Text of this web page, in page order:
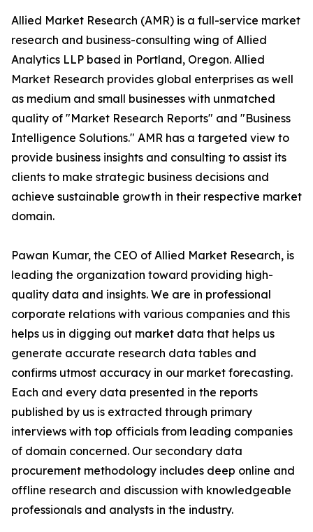
Allied Market Research (AMR) is a full-service market
research and business-consulting wing of Allied
Analytics LLP based in Portland, Oregon. Allied
Market Research provides global enterprises as well
as medium and small businesses with unmatched
quality of "Market Research Reports" and "Business
Intelligence Solutions." AMR has a targeted view to
provide business insights and consulting to assist its
clients to make strategic business decisions and
achieve sustainable growth in their respective market
domain.
Pawan Kumar, the CEO of Allied Market Research, is
leading the organization toward providing high-
quality data and insights. We are in professional
corporate relations with various companies and this
helps us in digging out market data that helps us
generate accurate research data tables and
confirms utmost accuracy in our market forecasting.
Each and every data presented in the reports
published by us is extracted through primary
interviews with top officials from leading companies
of domain concerned. Our secondary data
procurement methodology includes deep online and
offline research and discussion with knowledgeable
professionals and analysts in the industry.